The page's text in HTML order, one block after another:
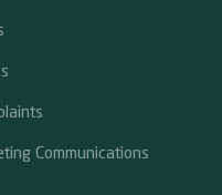
Communications